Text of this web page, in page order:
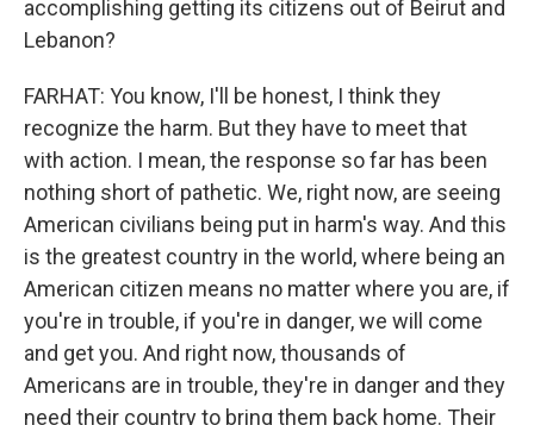
accomplishing getting its citizens out of Beirut and
Lebanon?
FARHAT: You know, I'll be honest, I think they
recognize the harm. But they have to meet that
with action. I mean, the response so far has been
nothing short of pathetic. We, right now, are seeing
American civilians being put in harm's way. And this
is the greatest country in the world, where being an
American citizen means no matter where you are, if
you're in trouble, if you're in danger, we will come
and get you. And right now, thousands of
Americans are in trouble, they're in danger and they
need their country to bring them back home. Their